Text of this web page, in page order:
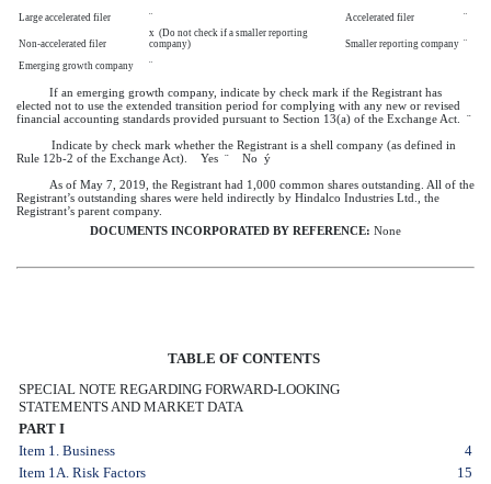
Large accelerated filer ¨ Accelerated filer ¨
Non-accelerated filer
x (Do not check if a smaller reporting
company)
Smaller reporting company ¨
Emerging growth company
¨
If an emerging growth company, indicate by check mark if the Registrant has
elected not to use the extended transition period for complying with any new or revised
financial accounting standards provided pursuant to Section 13(a) of the Exchange Act. ¨
Indicate by check mark whether the Registrant is a shell company (as defined in
Rule 12b-2 of the Exchange Act). Yes ¨ No ý
As of May 7, 2019, the Registrant had 1,000 common shares outstanding. All of the
Registrant’s outstanding shares were held indirectly by Hindalco Industries Ltd., the
Registrant’s parent company.
DOCUMENTS INCORPORATED BY REFERENCE: None
TABLE OF CONTENTS
SPECIAL NOTE REGARDING FORWARD-LOOKING
STATEMENTS AND MARKET DATA
PART I
Item 1. Business
4
Item 1A. Risk Factors
15